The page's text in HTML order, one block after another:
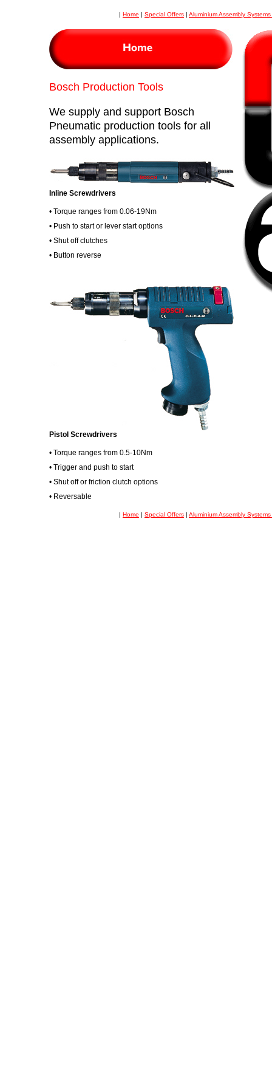
| Home | Special Offers | Aluminium Assembly Systems
Bosch Production Tools
We supply and support Bosch
Pneumatic production tools for all
assembly applications.
Inline Screwdrivers
• Torque ranges from 0.06-19Nm
• Push to start or lever start options
• Shut off clutches
• Button reverse
Pistol Screwdrivers
• Torque ranges from 0.5-10Nm
• Trigger and push to start
• Shut off or friction clutch options
• Reversable
| Home | Special Offers | Aluminium Assembly Systems